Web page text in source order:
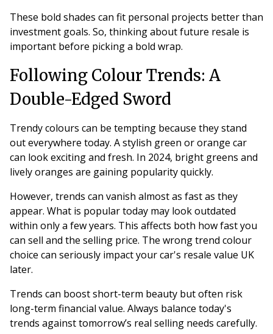
These bold shades can fit personal projects better than
investment goals. So, thinking about future resale is
important before picking a bold wrap.
Following Colour Trends: A
Double-Edged Sword
Trendy colours can be tempting because they stand
out everywhere today. A stylish green or orange car
can look exciting and fresh. In 2024, bright greens and
lively oranges are gaining popularity quickly.
However, trends can vanish almost as fast as they
appear. What is popular today may look outdated
within only a few years. This affects both how fast you
can sell and the selling price. The wrong trend colour
choice can seriously impact your car's resale value UK
later.
Trends can boost short-term beauty but often risk
long-term financial value. Always balance today's
trends against tomorrow’s real selling needs carefully.